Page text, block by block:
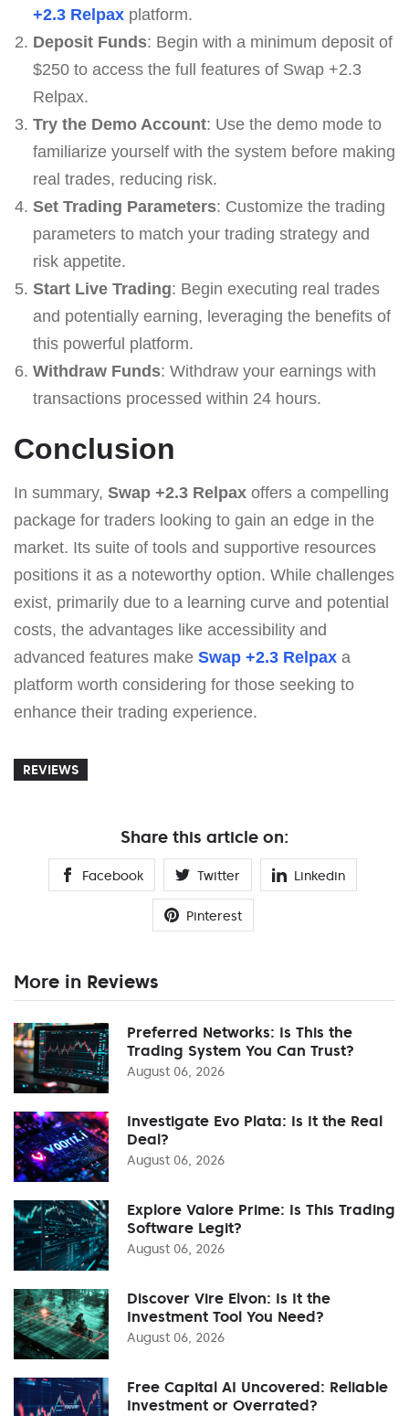
+2.3 Relpaxplatform.
Deposit Funds: Begin with a minimum deposit of
$250 to access the full features of Swap +2.3
Relpax.
Try the Demo Account: Use the demo mode to
familiarize yourself with the system before making
real trades, reducing risk.
Set Trading Parameters: Customize the trading
parameters to match your trading strategy and
risk appetite.
Start Live Trading: Begin executing real trades
and potentially earning, leveraging the benefits of
this powerful platform.
Withdraw Funds: Withdraw your earnings with
transactions processed within 24 hours.
Conclusion
In summary, Swap +2.3 Relpax offers a compelling
package for traders looking to gain an edge in the
market. Its suite of tools and supportive resources
positions it as a noteworthy option. While challenges
exist, primarily due to a learning curve and potential
costs, the advantages like accessibility and
advanced features make Swap +2.3 Relpax a
platform worth considering for those seeking to
enhance their trading experience.
REVIEWS
Share this article on:
Facebook Twitter Linkedin
Pinterest
More in Reviews
Preferred Networks: Is This the
Trading System You Can Trust?
August 06, 2026
Investigate Evo Plata: Is It the Real
Deal?
August 06, 2026
Explore Valore Prime: Is This Trading
Software Legit?
August 06, 2026
Discover Vire Elvon: Is It the
Investment Tool You Need?
August 06, 2026
Free Capital AI Uncovered: Reliable
Investment or Overrated?